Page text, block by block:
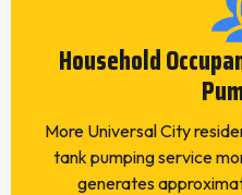
Household
More Universal City
tank pumping service
generates